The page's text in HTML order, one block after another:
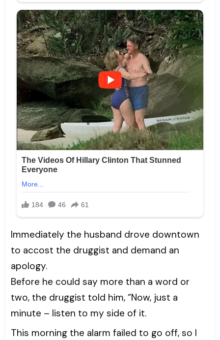
Immediately the husband drove downtown
to accost the druggist and demand an
apology.
Before he could say more than a word or
two, the druggist told him, “Now, just a
minute – listen to my side of it.
This morning the alarm failed to go off, so I